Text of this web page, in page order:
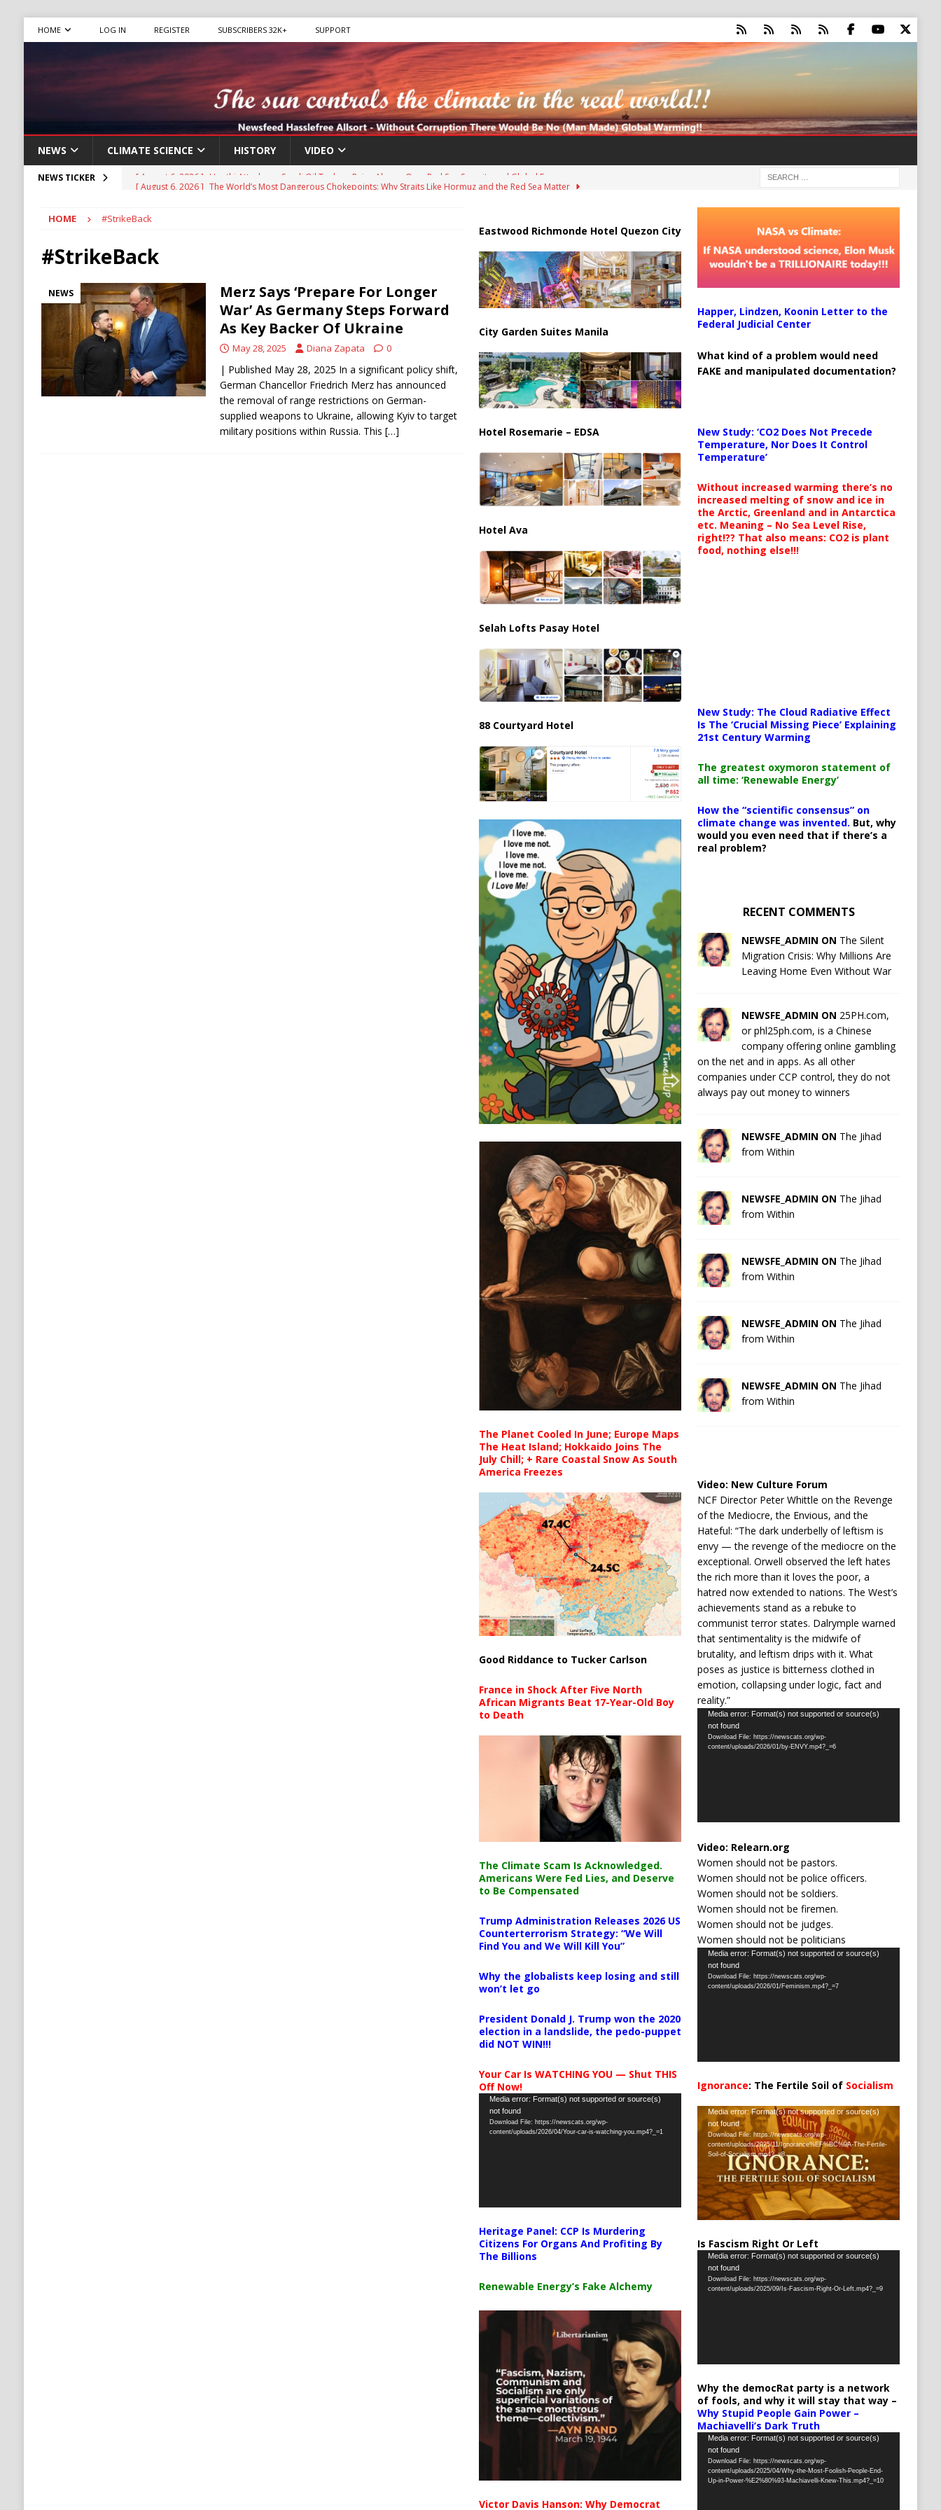
HOME LOG IN REGISTER SUBSCRIBERS 32K+ SUPPORT
NEWS CLIMATE SCIENCE HISTORY VIDEO
NEWS TICKER [ August 6, 2026 ] The World’s Most Dangerous Chokepoints: Why Straits Like Hormuz and the Red Sea Matter
[ August 6, 2026 ]
Mexican Cartel Leaders Charged in Massive Timeshare Fraud Scheme Targeting Elderly Americans
CRIME
Ukraine Accuses Russia of “Human Safari” Drone Attacks on Civilians in Southern Regions
RUSSIA
[ August 6, 2026 ]
Ukraine Strikes Deep Into Russia, Targeting Oil Facilities as War Intensifies
[ August 6, 2026 ]
Houthi Attacks on Saudi Oil Tankers Raise Alarms Over Red Sea Security and Global Energy
Stability
HOUTHI
HOME #StrikeBack
#StrikeBack
NEWS
Merz Says ‘Prepare For Longer
War’ As Germany Steps Forward
As Key Backer Of Ukraine
May 28, 2025 Diana Zapata 0
| Published May 28, 2025 In a significant policy shift,
German Chancellor Friedrich Merz has announced
the removal of range restrictions on German-
supplied weapons to Ukraine, allowing Kyiv to target
military positions within Russia. This […]
Eastwood Richmonde Hotel Quezon City
City Garden Suites Manila
Hotel Rosemarie – EDSA
Hotel Ava
Selah Lofts Pasay Hotel
88 Courtyard Hotel
The Planet Cooled In June; Europe Maps
The Heat Island; Hokkaido Joins The
July Chill; + Rare Coastal Snow As South
America Freezes
Good Riddance to Tucker Carlson
France in Shock After Five North
African Migrants Beat 17-Year-Old Boy
to Death
The Climate Scam Is Acknowledged.
Americans Were Fed Lies, and Deserve
to Be Compensated
Trump Administration Releases 2026 US
Counterterrorism Strategy: “We Will
Find You and We Will Kill You”
Why the globalists keep losing and still
won’t let go
President Donald J. Trump won the 2020
election in a landslide, the pedo-puppet
did NOT WIN!!!
Your Car Is WATCHING YOU — Shut THIS
Off Now!
Video
Player
Media error: Format(s) not supported or source(s)
not found
Download File: https://newscats.org/wp-
content/uploads/2026/04/Your-car-is-watching-you.mp4?_=1
Heritage Panel: CCP Is Murdering
Citizens For Organs And Profiting By
The Billions
Renewable Energy’s Fake Alchemy
Victor Davis Hanson: Why Democrat
Happer, Lindzen, Koonin Letter to the
Federal Judicial Center
What kind of a problem would need
FAKE and manipulated documentation?
New Study: ‘CO2 Does Not Precede
Temperature, Nor Does It Control
Temperature’
Without increased warming there’s no
increased melting of snow and ice in
the Arctic, Greenland and in Antarctica
etc. Meaning – No Sea Level Rise,
right!?? That also means: CO2 is plant
food, nothing else!!!
New Study: The Cloud Radiative Effect
Is The ‘Crucial Missing Piece’ Explaining
21st Century Warming
The greatest oxymoron statement of
all time: ‘Renewable Energy’
How the “scientific consensus” on
climate change was invented. But, why
would you even need that if there’s a
real problem?
RECENT COMMENTS
NEWSFE_ADMIN ON The Silent
Migration Crisis: Why Millions Are
Leaving Home Even Without War
NEWSFE_ADMIN ON 25PH.com,
or phl25ph.com, is a Chinese
company offering online gambling
on the net and in apps. As all other
companies under CCP control, they do not
always pay out money to winners
NEWSFE_ADMIN ON The Jihad
from Within
NEWSFE_ADMIN ON The Jihad
from Within
NEWSFE_ADMIN ON The Jihad
from Within
NEWSFE_ADMIN ON The Jihad
from Within
NEWSFE_ADMIN ON The Jihad
from Within
Video: New Culture Forum
NCF Director Peter Whittle on the Revenge
of the Mediocre, the Envious, and the
Hateful: “The dark underbelly of leftism is
envy — the revenge of the mediocre on the
exceptional. Orwell observed the left hates
the rich more than it loves the poor, a
hatred now extended to nations. The West’s
achievements stand as a rebuke to
communist terror states. Dalrymple warned
that sentimentality is the midwife of
brutality, and leftism drips with it. What
poses as justice is bitterness clothed in
emotion, collapsing under logic, fact and
reality.”
Video
Player
Media error: Format(s) not supported or source(s)
not found
Download File: https://newscats.org/wp-
content/uploads/2026/01/by-ENVY.mp4?_=6
Video: Relearn.org
Women should not be pastors.
Women should not be police officers.
Women should not be soldiers.
Women should not be firemen.
Women should not be judges.
Women should not be politicians
Video
Player
Media error: Format(s) not supported or source(s)
not found
Download File: https://newscats.org/wp-
content/uploads/2026/01/Feminism.mp4?_=7
Ignorance: The Fertile Soil of Socialism
Video
Player
Media error: Format(s) not supported or source(s)
not found
Download File: https://newscats.org/wp-
content/uploads/2025/11/Ignorance%EF%BC%9A-The-Fertile-
Soil-of-Socialism.mp4?_=8
Is Fascism Right Or Left
Video
Player
Media error: Format(s) not supported or source(s)
not found
Download File: https://newscats.org/wp-
content/uploads/2025/09/Is-Fascism-Right-Or-Left.mp4?_=9
Why the democRat party is a network
of fools, and why it will stay that way –
Why Stupid People Gain Power –
Machiavelli’s Dark Truth
Video
Player
Media error: Format(s) not supported or source(s)
not found
Download File: https://newscats.org/wp-
content/uploads/2025/04/Why-the-Most-Foolish-People-End-
Up-in-Power-%E2%80%93-Machiavelli-Knew-This.mp4?_=10